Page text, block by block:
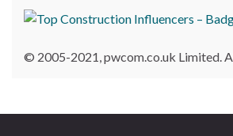
© 2005-2021, pwcom.co.uk Limited.